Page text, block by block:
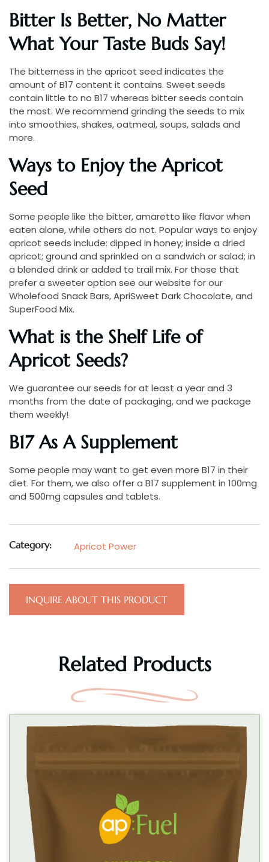
Bitter Is Better, No Matter
What Your Taste Buds Say!
The bitterness in the apricot seed indicates the
amount of B17 content it contains. Sweet seeds
contain little to no B17 whereas bitter seeds contain
the most. We recommend grinding the seeds to mix
into smoothies, shakes, oatmeal, soups, salads and
more.
Ways to Enjoy the Apricot
Seed
Some people like the bitter, amaretto like flavor when
eaten alone, while others do not. Popular ways to enjoy
apricot seeds include: dipped in honey; inside a dried
apricot; ground and sprinkled on a sandwich or salad; in
a blended drink or added to trail mix. For those that
prefer a sweeter option see our website for our
Wholefood Snack Bars, ApriSweet Dark Chocolate, and
SuperFood Mix.
What is the Shelf Life of
Apricot Seeds?
We guarantee our seeds for at least a year and 3
months from the date of packaging, and we package
them weekly!
B17 As A Supplement
Some people may want to get even more B17 in their
diet. For them, we also offer a B17 supplement in 100mg
and 500mg capsules and tablets.
Category: Apricot Power
INQUIRE ABOUT THIS PRODUCT
Related Products